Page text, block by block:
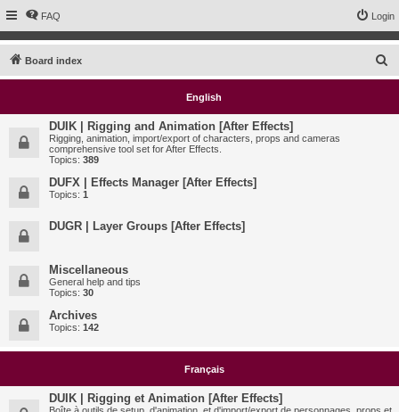
FAQ Login
Board index
e
English
DUIK | Rigging and Animation [After Effects]
Rigging, animation, import/export of characters, props and cameras
comprehensive tool set for After Effects.
Topics: 389
DUFX | Effects Manager [After Effects]
Topics: 1
DUGR | Layer Groups [After Effects]
Miscellaneous
General help and tips
Topics: 30
Archives
Topics: 142
Français
DUIK | Rigging et Animation [After Effects]